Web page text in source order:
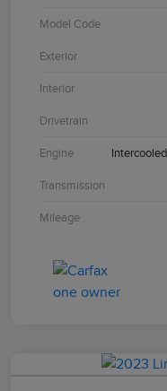
Model Code
Exterior
Interior
Drivetrain
Engine
Transmission
Mileage